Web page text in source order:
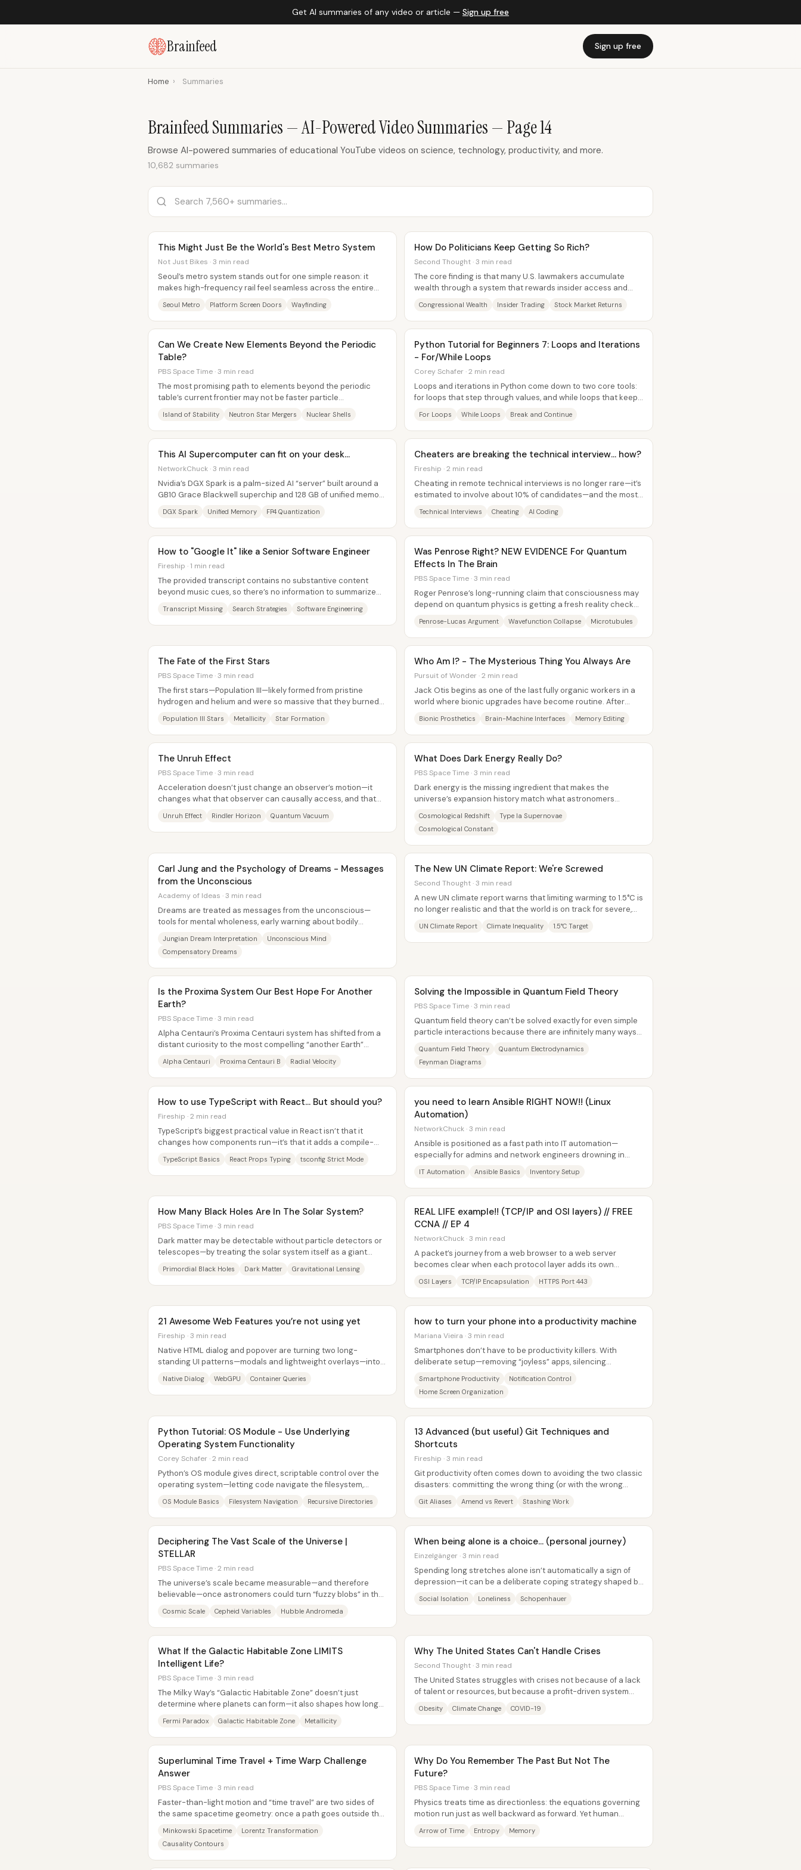
Get AI summaries of any video or article — Sign up free
Brainfeed Sign up free
Home › Summaries
Brainfeed Summaries — AI-Powered Video Summaries — Page 14
Browse AI-powered summaries of educational YouTube videos on science, technology, productivity, and more.
10,682 summaries
This Might Just Be the World's Best Metro System
Not Just Bikes · 3 min read
Seoul’s metro system stands out for one simple reason: it
makes high-frequency rail feel seamless across the entire
Seoul Metro Platform Screen Doors Wayfinding
How Do Politicians Keep Getting So Rich?
Second Thought · 3 min read
The core finding is that many U.S. lawmakers accumulate
wealth through a system that rewards insider access and
Congressional Wealth Insider Trading Stock Market Returns
Can We Create New Elements Beyond the Periodic
Table?
PBS Space Time · 3 min read
The most promising path to elements beyond the periodic
table’s current frontier may not be faster particle
Island of Stability Neutron Star Mergers Nuclear Shells
Python Tutorial for Beginners 7: Loops and Iterations
- For/While Loops
Corey Schafer · 2 min read
Loops and iterations in Python come down to two core tools:
for loops that step through values, and while loops that keep
For Loops While Loops Break and Continue
This AI Supercomputer can fit on your desk...
NetworkChuck · 3 min read
Nvidia’s DGX Spark is a palm-sized AI “server” built around a
GB10 Grace Blackwell superchip and 128 GB of unified memory,
DGX Spark Unified Memory FP4 Quantization
Cheaters are breaking the technical interview... how?
Fireship · 2 min read
Cheating in remote technical interviews is no longer rare—it’s
estimated to involve about 10% of candidates—and the most
Technical Interviews Cheating AI Coding
How to "Google It" like a Senior Software Engineer
Fireship · 1 min read
The provided transcript contains no substantive content
beyond music cues, so there’s no information to summarize
Transcript Missing Search Strategies Software Engineering
Was Penrose Right? NEW EVIDENCE For Quantum
Effects In The Brain
PBS Space Time · 3 min read
Roger Penrose’s long-running claim that consciousness may
depend on quantum physics is getting a fresh reality check—
Penrose-Lucas Argument Wavefunction Collapse Microtubules
The Fate of the First Stars
PBS Space Time · 3 min read
The first stars—Population III—likely formed from pristine
hydrogen and helium and were so massive that they burned
Population III Stars Metallicity Star Formation
Who Am I? - The Mysterious Thing You Always Are
Pursuit of Wonder · 2 min read
Jack Otis begins as one of the last fully organic workers in a
world where bionic upgrades have become routine. After
Bionic Prosthetics Brain-Machine Interfaces Memory Editing
The Unruh Effect
PBS Space Time · 3 min read
Acceleration doesn’t just change an observer’s motion—it
changes what that observer can causally access, and that
Unruh Effect Rindler Horizon Quantum Vacuum
What Does Dark Energy Really Do?
PBS Space Time · 3 min read
Dark energy is the missing ingredient that makes the
universe’s expansion history match what astronomers
Cosmological Redshift
Type Ia Supernovae
Cosmological Constant
Carl Jung and the Psychology of Dreams - Messages
from the Unconscious
Academy of Ideas · 3 min read
Dreams are treated as messages from the unconscious—
tools for mental wholeness, early warning about bodily
Jungian Dream Interpretation
Unconscious Mind
Compensatory Dreams
The New UN Climate Report: We're Screwed
Second Thought · 3 min read
A new UN climate report warns that limiting warming to 1.5°C is
no longer realistic and that the world is on track for severe,
UN Climate Report Climate Inequality 1.5°C Target
Is the Proxima System Our Best Hope For Another
Earth?
PBS Space Time · 3 min read
Alpha Centauri’s Proxima Centauri system has shifted from a
distant curiosity to the most compelling “another Earth”
Alpha Centauri Proxima Centauri B Radial Velocity
Solving the Impossible in Quantum Field Theory
PBS Space Time · 3 min read
Quantum field theory can’t be solved exactly for even simple
particle interactions because there are infinitely many ways
Quantum Field Theory
Quantum Electrodynamics
Feynman Diagrams
How to use TypeScript with React... But should you?
Fireship · 2 min read
TypeScript’s biggest practical value in React isn’t that it
changes how components run—it’s that it adds a compile-
TypeScript Basics React Props Typing tsconfig Strict Mode
you need to learn Ansible RIGHT NOW!! (Linux
Automation)
NetworkChuck · 3 min read
Ansible is positioned as a fast path into IT automation—
especially for admins and network engineers drowning in
IT Automation Ansible Basics Inventory Setup
How Many Black Holes Are In The Solar System?
PBS Space Time · 3 min read
Dark matter may be detectable without particle detectors or
telescopes—by treating the solar system itself as a giant
Primordial Black Holes Dark Matter Gravitational Lensing
REAL LIFE example!! (TCP/IP and OSI layers) // FREE
CCNA // EP 4
NetworkChuck · 3 min read
A packet’s journey from a web browser to a web server
becomes clear when each protocol layer adds its own
OSI Layers TCP/IP Encapsulation HTTPS Port 443
21 Awesome Web Features you’re not using yet
Fireship · 3 min read
Native HTML dialog and popover are turning two long-
standing UI patterns—modals and lightweight overlays—into
Native Dialog WebGPU Container Queries
how to turn your phone into a productivity machine
Mariana Vieira · 3 min read
Smartphones don’t have to be productivity killers. With
deliberate setup—removing “joyless” apps, silencing
Smartphone Productivity
Notification Control
Home Screen Organization
Python Tutorial: OS Module - Use Underlying
Operating System Functionality
Corey Schafer · 2 min read
Python’s OS module gives direct, scriptable control over the
operating system—letting code navigate the filesystem,
OS Module Basics Filesystem Navigation Recursive Directories
13 Advanced (but useful) Git Techniques and
Shortcuts
Fireship · 3 min read
Git productivity often comes down to avoiding the two classic
disasters: committing the wrong thing (or with the wrong
Git Aliases Amend vs Revert Stashing Work
Deciphering The Vast Scale of the Universe |
STELLAR
PBS Space Time · 2 min read
The universe’s scale became measurable—and therefore
believable—once astronomers could turn “fuzzy blobs” in the
Cosmic Scale Cepheid Variables Hubble Andromeda
When being alone is a choice... (personal journey)
Einzelgänger · 3 min read
Spending long stretches alone isn’t automatically a sign of
depression—it can be a deliberate coping strategy shaped by
Social Isolation Loneliness Schopenhauer
What If the Galactic Habitable Zone LIMITS
Intelligent Life?
PBS Space Time · 3 min read
The Milky Way’s “Galactic Habitable Zone” doesn’t just
determine where planets can form—it also shapes how long
Fermi Paradox Galactic Habitable Zone Metallicity
Why The United States Can't Handle Crises
Second Thought · 3 min read
The United States struggles with crises not because of a lack
of talent or resources, but because a profit-driven system
Obesity Climate Change COVID-19
Superluminal Time Travel + Time Warp Challenge
Answer
PBS Space Time · 3 min read
Faster-than-light motion and “time travel” are two sides of
the same spacetime geometry: once a path goes outside the
Minkowski Spacetime
Lorentz Transformation
Causality Contours
Why Do You Remember The Past But Not The
Future?
PBS Space Time · 3 min read
Physics treats time as directionless: the equations governing
motion run just as well backward as forward. Yet human
Arrow of Time Entropy Memory